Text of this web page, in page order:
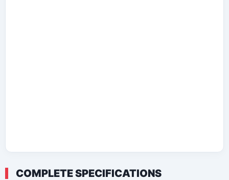
COMPLETE SPECIFICATIONS